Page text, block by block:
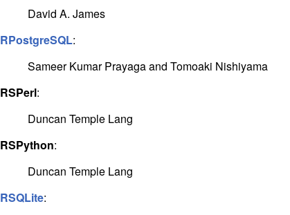
David A. James
RPostgreSQL:
Sameer Kumar Prayaga and Tomoaki Nishiyama
RSPerl:
Duncan Temple Lang
RSPython:
Duncan Temple Lang
RSQLite: